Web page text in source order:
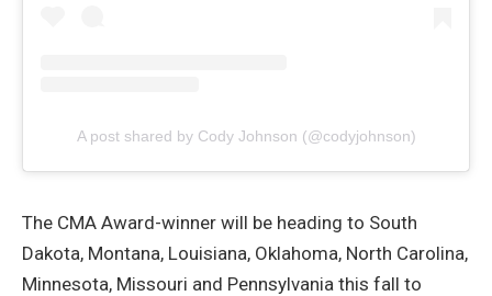
A post shared by Cody Johnson (@codyjohnson)
The CMA Award-winner will be heading to South
Dakota, Montana, Louisiana, Oklahoma, North Carolina,
Minnesota, Missouri and Pennsylvania this fall to